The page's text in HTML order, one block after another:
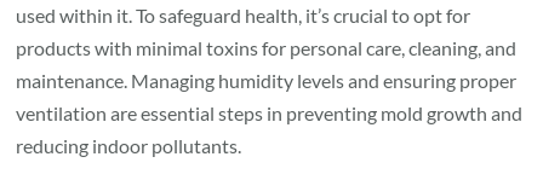
used within it. To safeguard health, it’s crucial to opt for
products with minimal toxins for personal care, cleaning, and
maintenance. Managing humidity levels and ensuring proper
ventilation are essential steps in preventing mold growth and
reducing indoor pollutants.